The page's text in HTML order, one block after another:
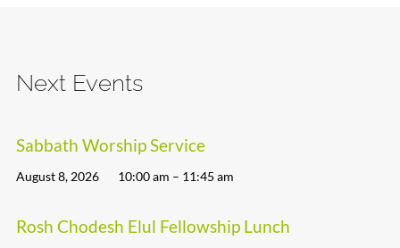
Next Events
Sabbath Worship Service
August 8, 2026 10:00 am – 11:45 am
Rosh Chodesh Elul Fellowship Lunch